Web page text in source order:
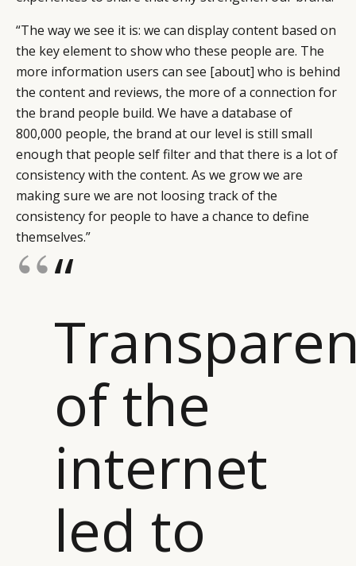
“The way we see it is: we can display content based on
the key element to show who these people are. The
more information users can see [about] who is behind
the content and reviews, the more of a connection for
the brand people build. We have a database of
800,000 people, the brand at our level is still small
enough that people self filter and that there is a lot of
consistency with the content. As we grow we are
making sure we are not loosing track of the
consistency for people to have a chance to define
themselves.”
“
of the
internet
led to